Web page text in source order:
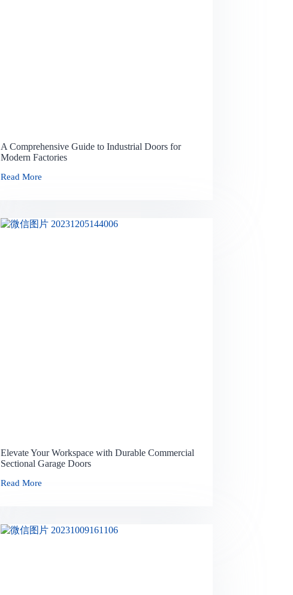
A Comprehensive Guide to Industrial Doors for
Modern Factories
Read More
Elevate Your Workspace with Durable Commercial
Sectional Garage Doors
Read More